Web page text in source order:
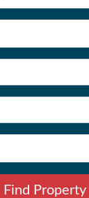
Find Property